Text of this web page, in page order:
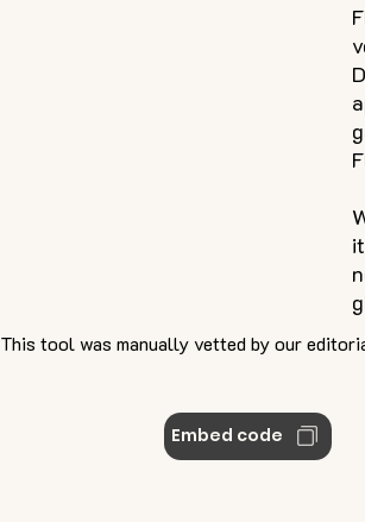
This tool was manually vetted by our
Embed code